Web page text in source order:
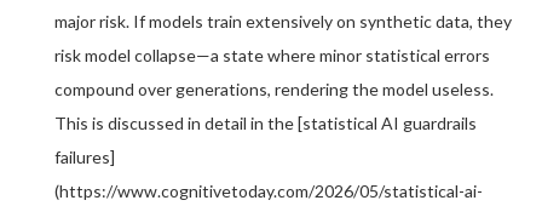
major risk. If models train extensively on synthetic data, they
risk model collapse—a state where minor statistical errors
compound over generations, rendering the model useless.
This is discussed in detail in the [statistical AI guardrails
failures]
(https://www.cognitivetoday.com/2026/05/statistical-ai-